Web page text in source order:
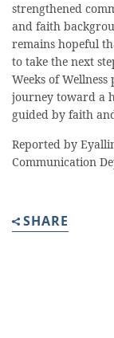
strengthened
and faith
remains hopeful
to take the next
Weeks of
journey toward a
guided by faith
Reported by
Communication
SHARE